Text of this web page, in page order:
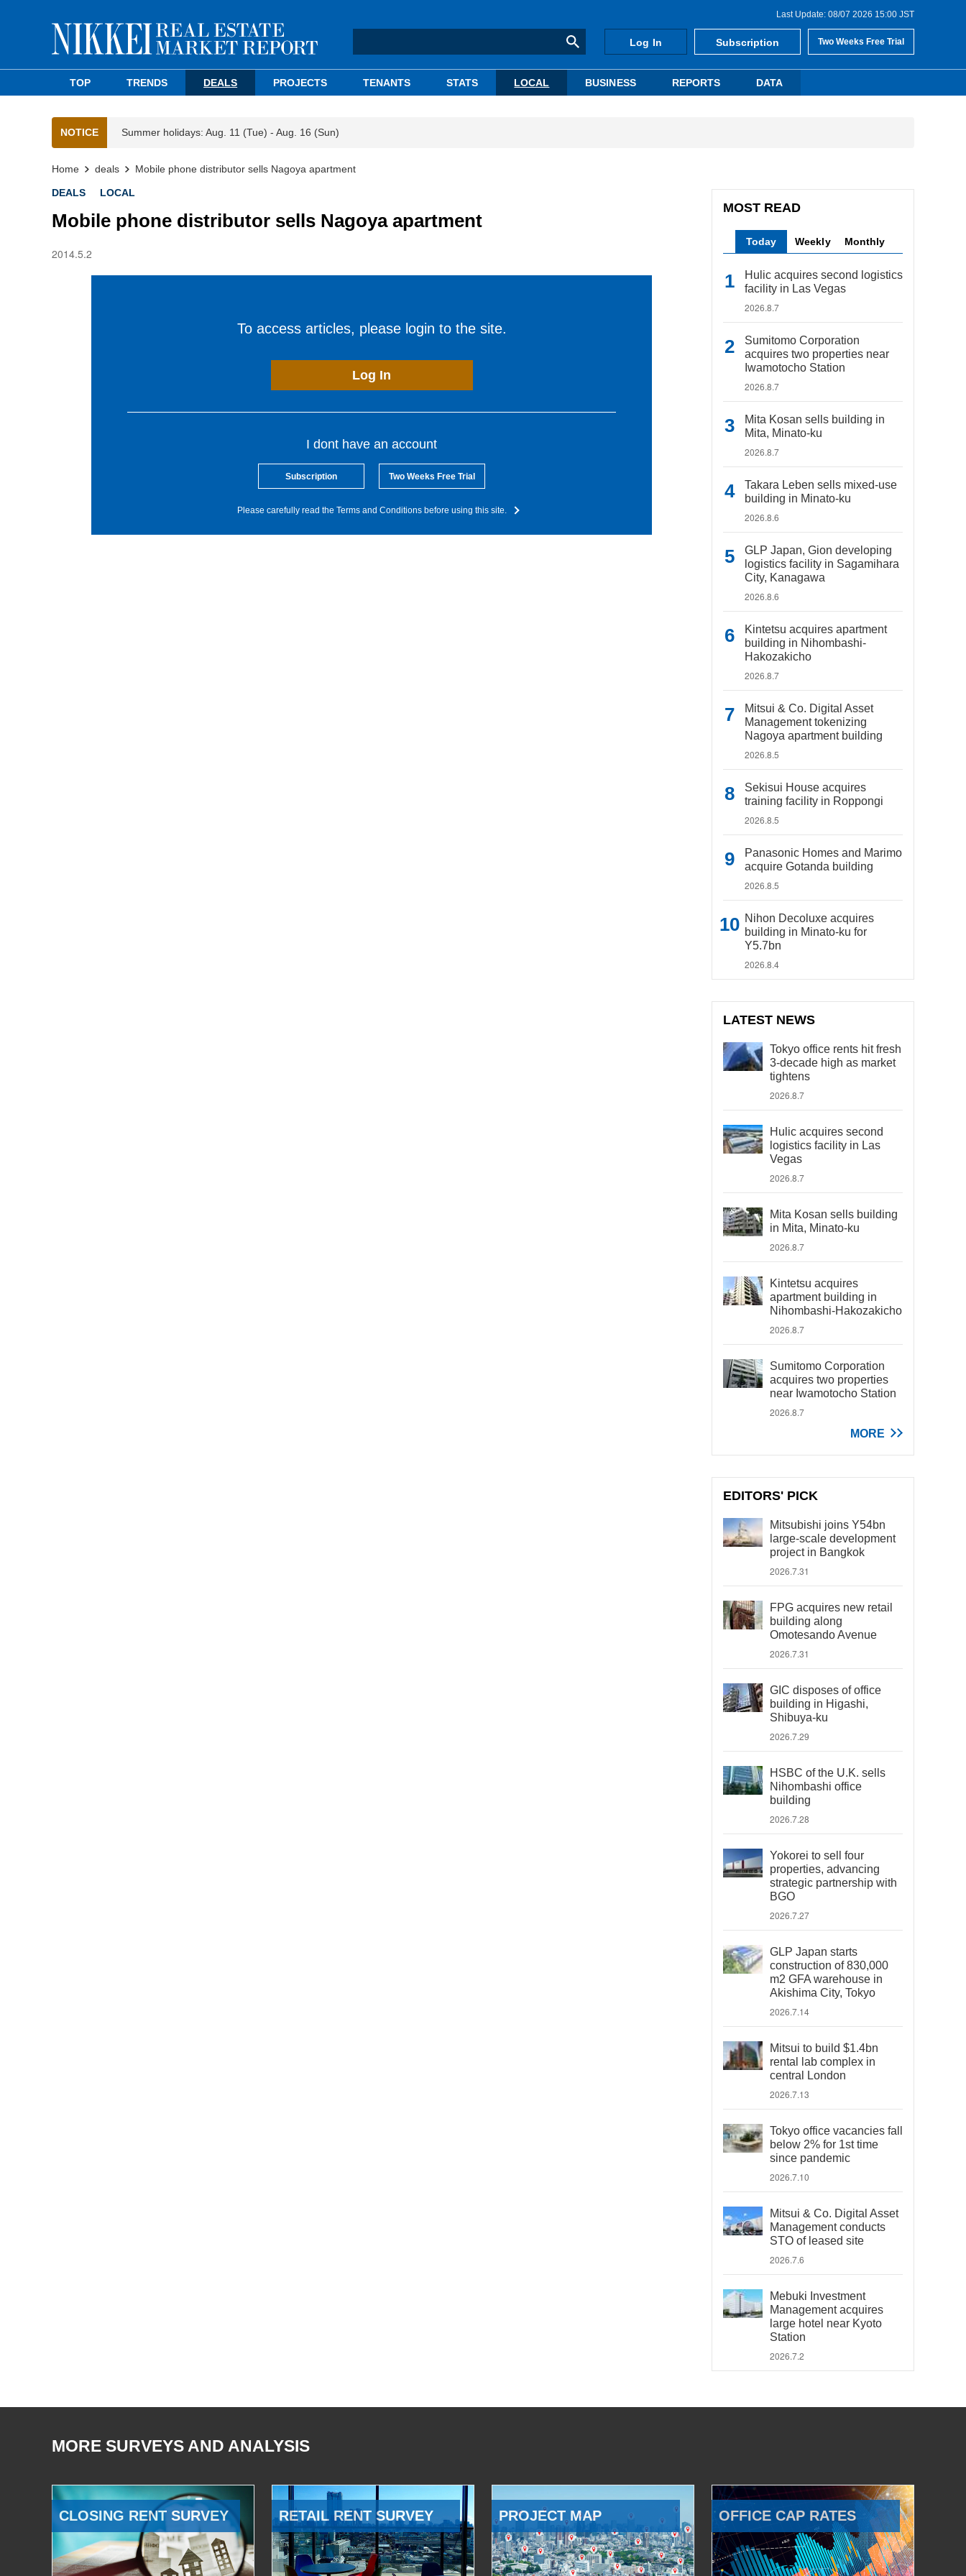
Last Update: 08/07 2026 15:00 JST
Log In Subscription Two Weeks Free Trial
TOP TRENDS DEALS PROJECTS TENANTS STATS LOCAL BUSINESS REPORTS DATA
NOTICE Summer holidays: Aug. 11 (Tue) - Aug. 16 (Sun)
Home deals Mobile phone distributor sells Nagoya apartment
DEALS LOCAL
Mobile phone distributor sells Nagoya apartment
2014.5.2
To access articles, please login to the site.
Log In
I dont have an account
Subscription Two Weeks Free Trial
Please carefully read the Terms and Conditions before using this site.
MOST READ
Today Weekly Monthly
Hulic acquires second logistics
facility in Las Vegas
2026.8.7
Sumitomo Corporation
acquires two properties near
Iwamotocho Station
2026.8.7
Mita Kosan sells building in
Mita, Minato-ku
2026.8.7
Takara Leben sells mixed-use
building in Minato-ku
2026.8.6
GLP Japan, Gion developing
logistics facility in Sagamihara
City, Kanagawa
2026.8.6
Kintetsu acquires apartment
building in Nihombashi-
Hakozakicho
2026.8.7
Mitsui & Co. Digital Asset
Management tokenizing
Nagoya apartment building
2026.8.5
Sekisui House acquires
training facility in Roppongi
2026.8.5
Panasonic Homes and Marimo
acquire Gotanda building
2026.8.5
Nihon Decoluxe acquires
building in Minato-ku for
Y5.7bn
2026.8.4
LATEST NEWS
Tokyo office rents hit fresh
3-decade high as market
tightens
2026.8.7
Hulic acquires second
logistics facility in Las
Vegas
2026.8.7
Mita Kosan sells building
in Mita, Minato-ku
2026.8.7
Kintetsu acquires
apartment building in
Nihombashi-Hakozakicho
2026.8.7
Sumitomo Corporation
acquires two properties
near Iwamotocho Station
2026.8.7
MORE
EDITORS' PICK
Mitsubishi joins Y54bn
large-scale development
project in Bangkok
2026.7.31
FPG acquires new retail
building along
Omotesando Avenue
2026.7.31
GIC disposes of office
building in Higashi,
Shibuya-ku
2026.7.29
HSBC of the U.K. sells
Nihombashi office
building
2026.7.28
Yokorei to sell four
properties, advancing
strategic partnership with
BGO
2026.7.27
GLP Japan starts
construction of 830,000
m2 GFA warehouse in
Akishima City, Tokyo
2026.7.14
Mitsui to build $1.4bn
rental lab complex in
central London
2026.7.13
Tokyo office vacancies fall
below 2% for 1st time
since pandemic
2026.7.10
Mitsui & Co. Digital Asset
Management conducts
STO of leased site
2026.7.6
Mebuki Investment
Management acquires
large hotel near Kyoto
Station
2026.7.2
MORE SURVEYS AND ANALYSIS
CLOSING RENT SURVEY RETAIL RENT SURVEY PROJECT MAP OFFICE CAP RATES